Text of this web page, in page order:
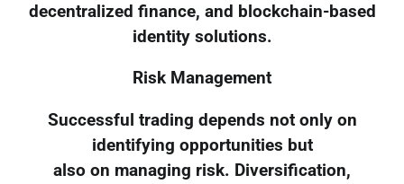
decentralized finance, and blockchain-based
identity solutions.
Risk Management
Successful trading depends not only on
identifying opportunities but
also on managing risk. Diversification,